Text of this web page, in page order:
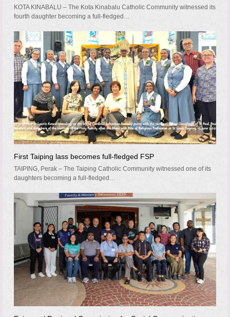
KOTA KINABALU – The Kota Kinabalu Catholic Community witnessed its
fourth daughter becoming a full-fledged…
First Taiping lass becomes full-fledged FSP
TAIPING, Perak – The Taiping Catholic Community witnessed one of its
daughters becoming a full-fledged…